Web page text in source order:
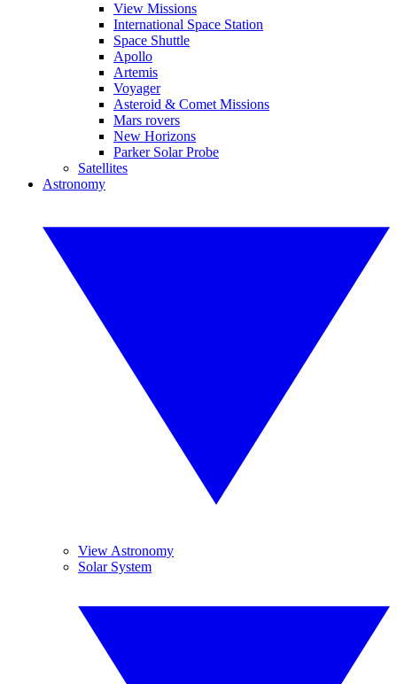
View Missions
International Space Station
Space Shuttle
Apollo
Artemis
Voyager
Asteroid & Comet Missions
Mars rovers
New Horizons
Parker Solar Probe
Satellites
Astronomy
View Astronomy
Solar System